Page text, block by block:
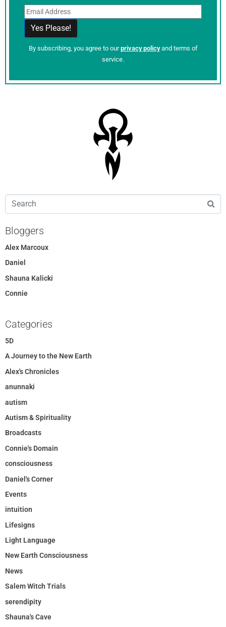
By subscribing, you agree to ourprivacy policyand terms of
service.
Bloggers
Alex Marcoux
Daniel
Shauna Kalicki
Connie
Categories
5D
A Journey to the New Earth
Alex's Chronicles
anunnaki
autism
Autism & Spirituality
Broadcasts
Connie's Domain
consciousness
Daniel's Corner
Events
intuition
Lifesigns
Light Language
New Earth Consciousness
News
Salem Witch Trials
serendipity
Shauna's Cave